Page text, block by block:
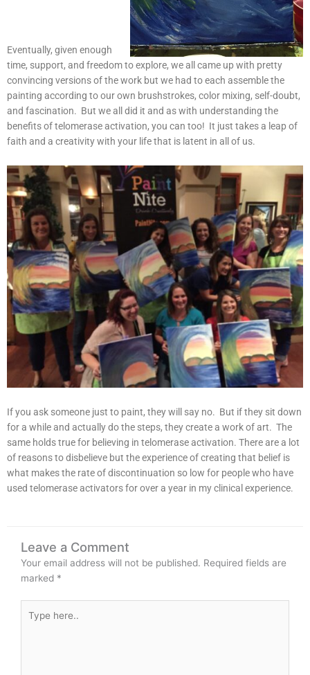
Eventually, given enough
time, support, and freedom to explore, we all came up with pretty
convincing versions of the work but we had to each assemble the
painting according to our own brushstrokes, color mixing, self-doubt,
and fascination. But we all did it and as with understanding the
benefits of telomerase activation, you can too! It just takes a leap of
faith and a creativity with your life that is latent in all of us.
If you ask someone just to paint, they will say no. But if they sit down
for a while and actually do the steps, they create a work of art. The
same holds true for believing in telomerase activation. There are a lot
of reasons to disbelieve but the experience of creating that belief is
what makes the rate of discontinuation so low for people who have
used telomerase activators for over a year in my clinical experience.
Leave a Comment
Your email address will not be published. Required fields are
marked *
here..